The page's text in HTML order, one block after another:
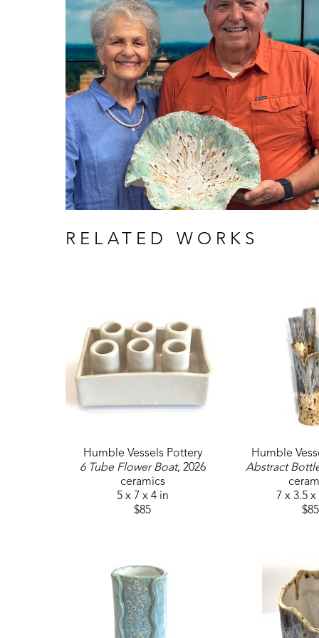
RELATED WORKS
Humble Vessels Pottery
6 Tube Flower Boat, 2026
ceramics
5 x 7 x 4 in
$85
Humble
Abstract
7 x 3.5 x
$85